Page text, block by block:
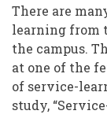
Service-
Learners
There are
learning from
the campus.
at one of the
of service-
study,